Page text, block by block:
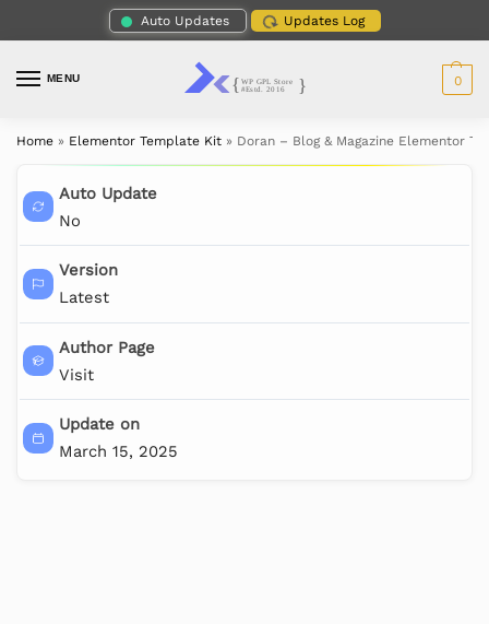
Auto Updates Updates Log
MENU 0
Home » Elementor Template Kit » Doran – Blog & Magazine Elementor
Auto Update
No
Version
Latest
Author Page
Visit
Update on
March 15, 2025